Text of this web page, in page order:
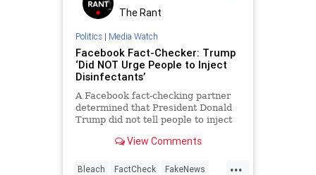
The Rant
Politics| Media Watch
Facebook Fact-Checker: Trump
‘Did NOT Urge People to Inject
Disinfectants’
A Facebook fact-checking partner
determined that President Donald
Trump did not tell people to inject
cure the coronavirus. Lead Stories,
CNN employees, took a video from
View Comments
...
Bleach FactCheck FakeNews